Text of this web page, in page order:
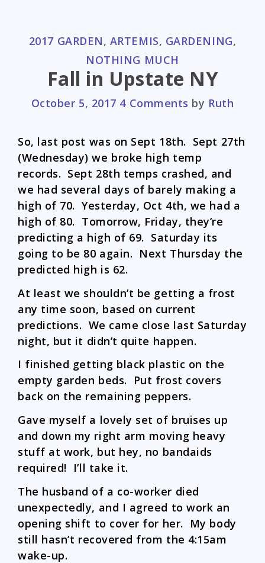
CATEGORIES
2017 GARDEN, ARTEMIS, GARDENING,
NOTHING MUCH
Fall in Upstate NY
October 5, 2017 4 Comments by Ruth
So, last post was on Sept 18th. Sept 27th
(Wednesday) we broke high temp
records. Sept 28th temps crashed, and
we had several days of barely making a
high of 70. Yesterday, Oct 4th, we had a
high of 80. Tomorrow, Friday, they’re
predicting a high of 69. Saturday its
going to be 80 again. Next Thursday the
predicted high is 62.
At least we shouldn’t be getting a frost
any time soon, based on current
predictions. We came close last Saturday
night, but it didn’t quite happen.
I finished getting black plastic on the
empty garden beds. Put frost covers
back on the remaining peppers.
Gave myself a lovely set of bruises up
and down my right arm moving heavy
stuff at work, but hey, no bandaids
required! I’ll take it.
The husband of a co-worker died
unexpectedly, and I agreed to work an
opening shift to cover for her. My body
still hasn’t recovered from the 4:15am
wake-up.